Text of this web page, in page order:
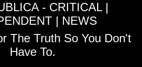
- CRITICAL |
| NEWS
The Truth So You Don't
Have To.